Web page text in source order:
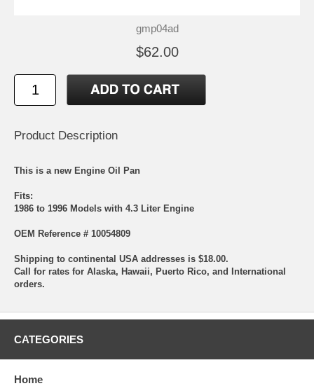
gmp04ad
$62.00
Product Description
This is a new Engine Oil Pan
Fits:
1986 to 1996 Models with 4.3 Liter Engine
OEM Reference # 10054809
Shipping to continental USA addresses is $18.00.
Call for rates for Alaska, Hawaii, Puerto Rico, and International
orders.
CATEGORIES
Home